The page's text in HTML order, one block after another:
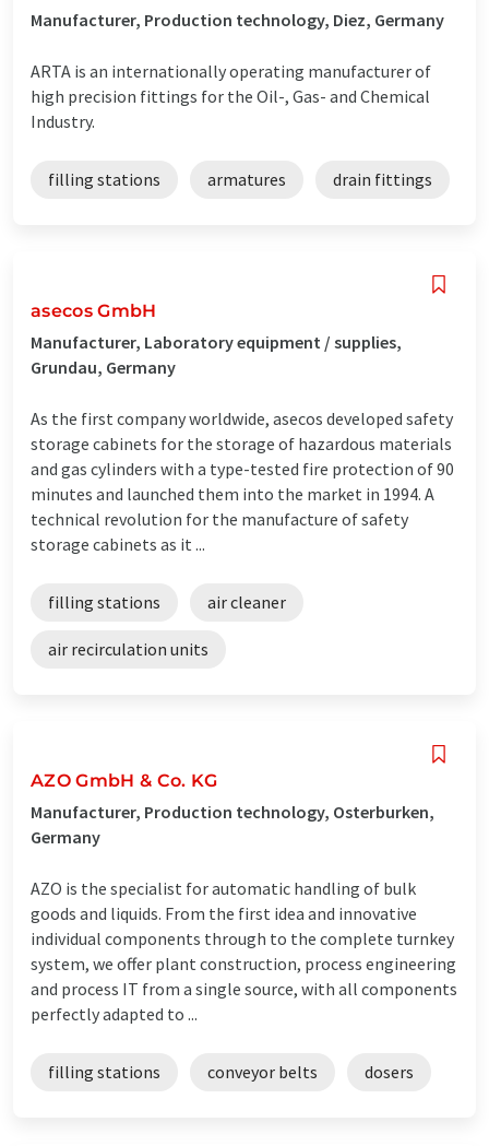
Manufacturer, Production technology, Diez, Germany
ARTA is an internationally operating manufacturer of
high precision fittings for the Oil-, Gas- and Chemical
Industry.
filling stations armatures drain fittings
asecos GmbH
Manufacturer, Laboratory equipment / supplies,
Grundau, Germany
As the first company worldwide, asecos developed safety
storage cabinets for the storage of hazardous materials
and gas cylinders with a type-tested fire protection of 90
minutes and launched them into the market in 1994. A
technical revolution for the manufacture of safety
storage cabinets as it ...
filling stations air cleaner
air recirculation units
AZO GmbH & Co. KG
Manufacturer, Production technology, Osterburken,
Germany
AZO is the specialist for automatic handling of bulk
goods and liquids. From the first idea and innovative
individual components through to the complete turnkey
system, we offer plant construction, process engineering
and process IT from a single source, with all components
perfectly adapted to ...
filling stations conveyor belts dosers